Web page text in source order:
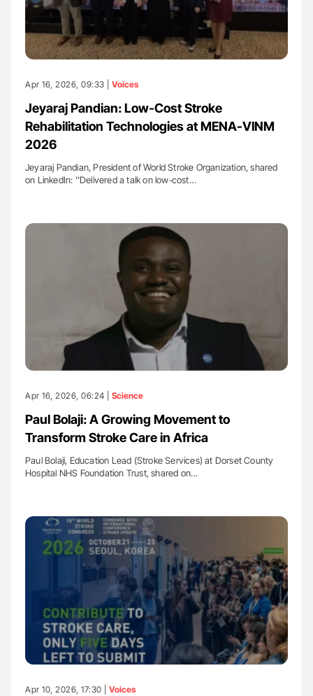
Apr 16, 2026, 09:33 | Voices
Jeyaraj Pandian: Low-Cost Stroke
Rehabilitation Technologies at MENA-VINM
2026
Jeyaraj Pandian, President of World Stroke Organization, shared
on LinkedIn: ''Delivered a talk on low‑cost…
Apr 16, 2026, 06:24 | Science
Paul Bolaji: A Growing Movement to
Transform Stroke Care in Africa
Paul Bolaji, Education Lead (Stroke Services) at Dorset County
Hospital NHS Foundation Trust, shared on…
Apr 10, 2026, 17:30 | Voices